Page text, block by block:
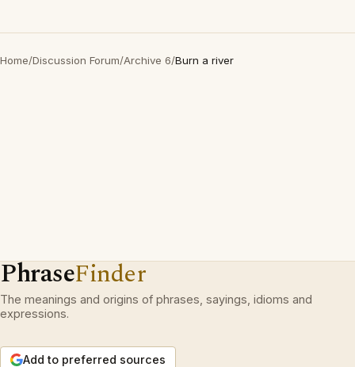
Home/Discussion Forum/Archive 6/Burn a river
PhraseFinder
The meanings and origins of phrases, sayings, idioms and
expressions.
Add to preferred sources